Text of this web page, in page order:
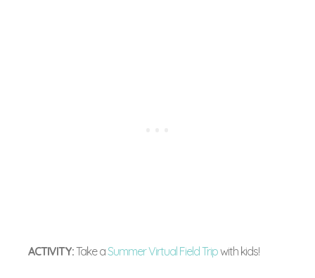
ACTIVITY:Take aSummer Virtual Field Tripwith kids!